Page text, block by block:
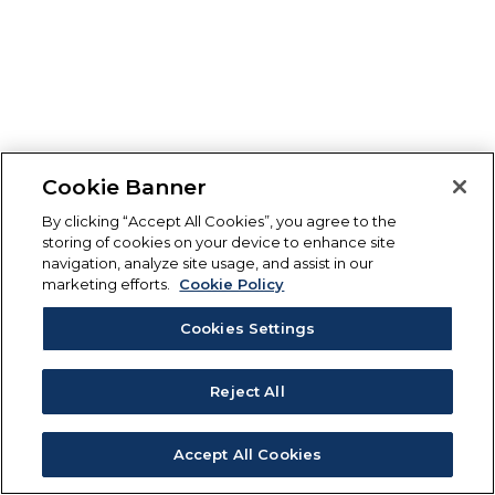
Cookie Banner
By clicking “Accept All Cookies”, you agree to the
storing of cookies on your device to enhance site
navigation, analyze site usage, and assist in our
marketing efforts.
Cookie Policy
Cookies Settings
Reject All
Accept All Cookies